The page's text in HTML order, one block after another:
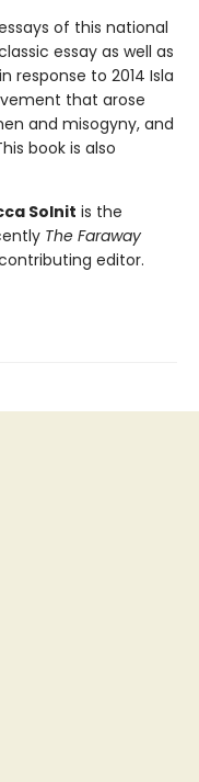
of this national
essay as well as
response to 2014 Isla
that arose
and misogyny, and
book is also
Solnit is the
The Faraway
editor.